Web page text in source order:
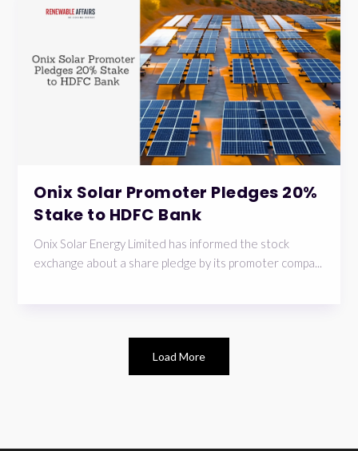
Onix Solar Promoter Pledges 20%
Stake to HDFC Bank
Onix Solar Energy Limited has informed the stock
exchange about a share pledge by its promoter compa...
Load More